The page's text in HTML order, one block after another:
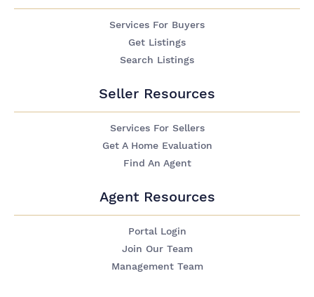
Services For Buyers
Get Listings
Search Listings
Seller Resources
Services For Sellers
Get A Home Evaluation
Find An Agent
Agent Resources
Portal Login
Join Our Team
Management Team